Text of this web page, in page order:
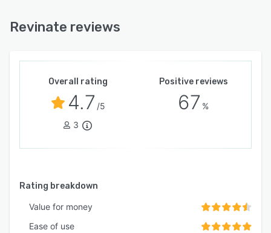
Revinate reviews
Overall rating
4.7 /5
3
Positive reviews
67 %
Rating breakdown
Value for money
Ease of use